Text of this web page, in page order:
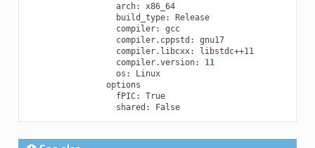
arch:
x86_64
build_type:
Release
compiler:
gcc
compiler.cppstd:
gnu17
compiler.libcxx:
libstdc++11
compiler.version:
11
os:
Linux
fPIC:
True
shared:
False